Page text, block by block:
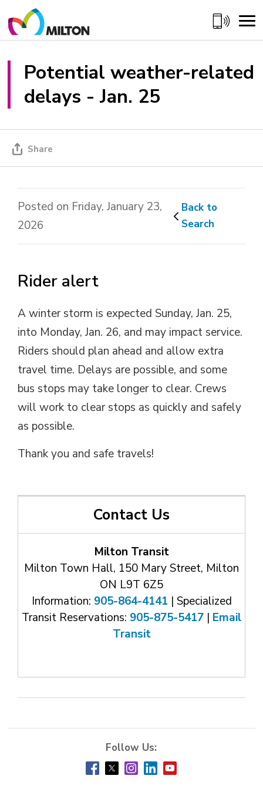
to
Content
Potential weather-related
delays - Jan. 25
Share
Posted on Friday, January 23,
2026
Back to
Search
Rider alert
A winter storm is expected Sunday, Jan. 25,
into Monday, Jan. 26, and may impact service.
Riders should plan ahead and allow extra
travel time. Delays are possible, and some
bus stops may take longer to clear. Crews
will work to clear stops as quickly and safely
as possible.
Thank you and safe travels!
Contact Us
Milton Transit
Milton Town Hall, 150 Mary Street, Milton
ON L9T 6Z5
Information: 905-864-4141 | Specialized
Transit Reservations: 905-875-5417 | Email
Transit